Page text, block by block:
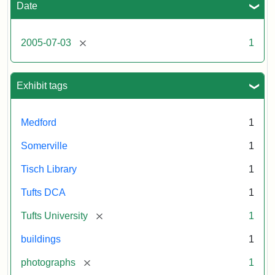
Date
2005-07-03 [remove] 1
Exhibit tags
Medford 1
Somerville 1
Tisch Library 1
Tufts DCA 1
Tufts University [remove] 1
buildings 1
photographs [remove] 1
the
Tisch
East
Hall,
Carmichael
Hall,
and
the
Hillel
Center.
Photo
003
Creator:
Loeb,